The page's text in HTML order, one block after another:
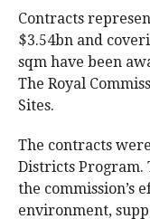
Contracts
$3.54bn and
sqm have been
The Royal
Sites.
The contracts
Districts Program.
the commission’s
environment,